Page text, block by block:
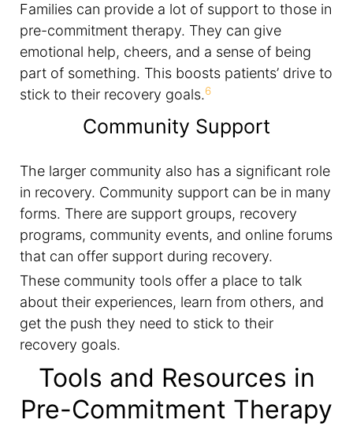
Families can provide a lot of support to those in
pre-commitment therapy. They can give
emotional help, cheers, and a sense of being
part of something. This boosts patients’ drive to
stick to their recovery goals.6
Community Support
The larger community also has a significant role
in recovery. Community support can be in many
forms. There are support groups, recovery
programs, community events, and online forums
that can offer support during recovery.
These community tools offer a place to talk
about their experiences, learn from others, and
get the push they need to stick to their
recovery goals.
Tools and Resources in
Pre-Commitment Therapy